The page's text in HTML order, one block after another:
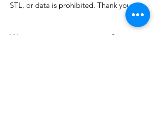
STL, or data is prohibited. Thank you.
Want to see more images?